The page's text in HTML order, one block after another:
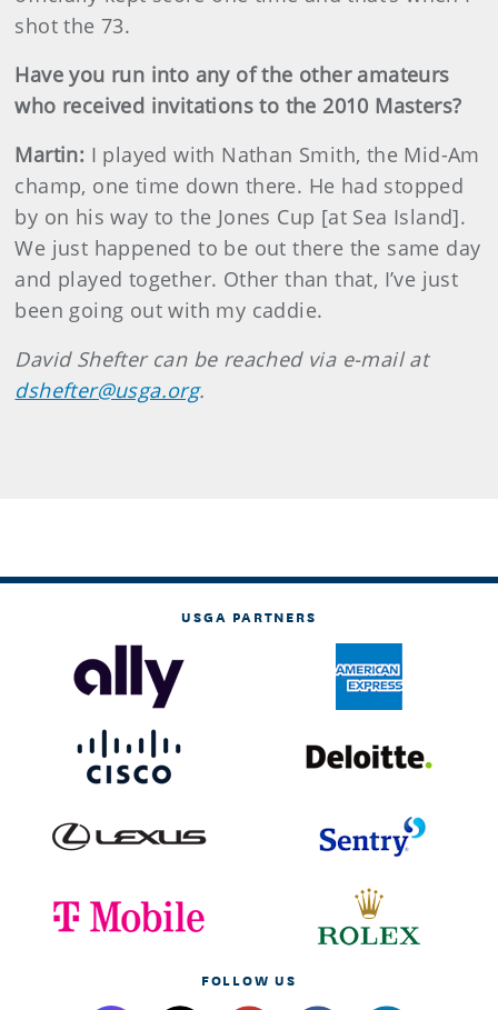
shot the 73.
Have you run into any of the other amateurs
who received invitations to the 2010 Masters?
Martin: I played with Nathan Smith, the Mid-Am
champ, one time down there. He had stopped
by on his way to the Jones Cup [at Sea Island].
We just happened to be out there the same day
and played together. Other than that, I’ve just
been going out with my caddie.
DavidSheftercan be reached via e-mail at
dshefter@usga.org.
USGA PARTNERS
FOLLOW US